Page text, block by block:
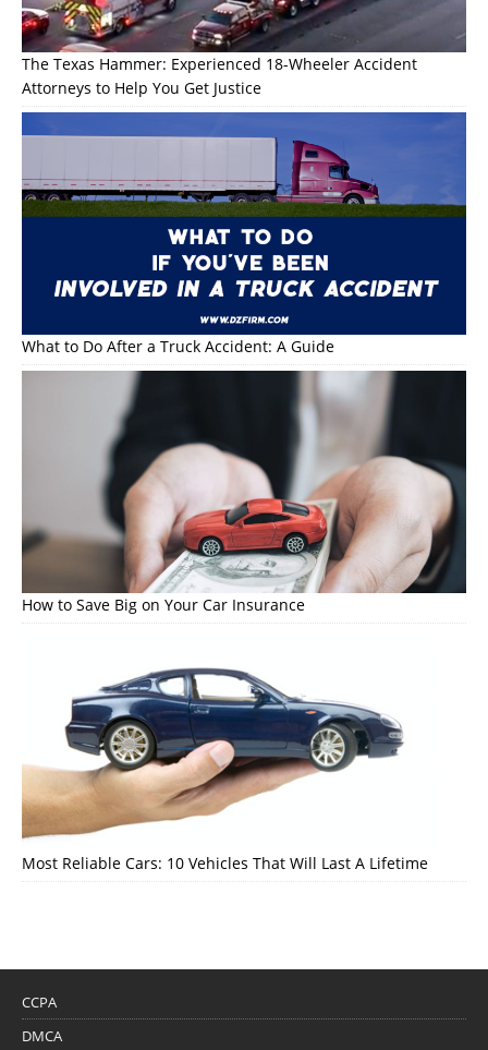
The Texas Hammer: Experienced 18-Wheeler Accident
Attorneys to Help You Get Justice
What to Do After a Truck Accident: A Guide
How to Save Big on Your Car Insurance
Most Reliable Cars: 10 Vehicles That Will Last A Lifetime
CCPA
DMCA